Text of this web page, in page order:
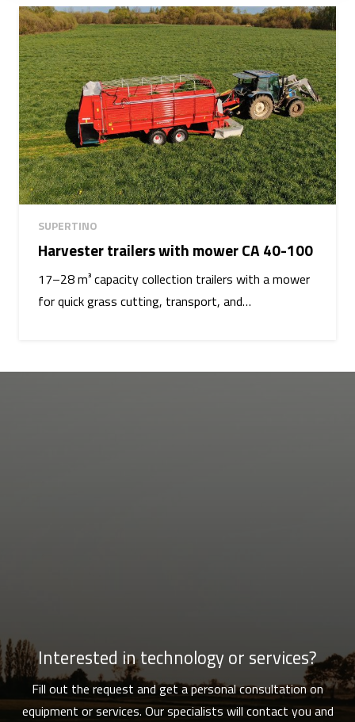
SUPERTINO
Harvester trailers with mower CA 40-100
17–28 m³ capacity collection trailers with a mower
for quick grass cutting, transport, and…
Interested in technology or services?
Fill out the request and get a personal consultation on
equipment or services. Our specialists will contact you and